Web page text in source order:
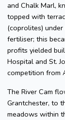
and Chalk Marl,
topped with
(coprolites)
fertiliser; this
profits yielded
Hospital and St.
competition from
The River Cam
Grantchester, to
meadows within